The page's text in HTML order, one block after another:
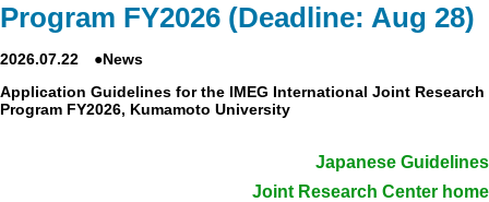
IMEG brochure
Graduate School Admissions
Program FY2026 (Deadline: Aug 28)
2026.07.22 ●News
Application Guidelines for the IMEG International Joint Research
Program FY2026, Kumamoto University
Japanese Guidelines
Joint Research Center home